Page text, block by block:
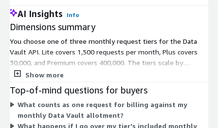
AI Insights Info
Dimensions summary
You choose one of three monthly request tiers for the Data
Vault API. Lite covers 1,500 requests per month, Plus covers
30,000, and Premium covers 400,000. The tiers scale by
included request volume, so you pick the level that matches
Each tier bills against your request allotment for the month. As
you move from Lite to Plus to Premium, the included request
count rises to support higher usage. All three tiers cover the
Show more
Top-of-mind questions for buyers
What counts as one request for billing against my
monthly Data Vault allotment?
What happens if I go over my tier's included monthly